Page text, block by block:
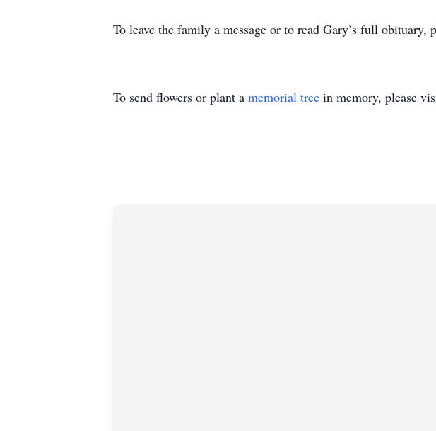
To leave the family a message or to read Gary’s full
To send flowers or plant a memorial tree in memory, please